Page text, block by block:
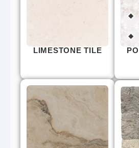
LIMESTONE TILE